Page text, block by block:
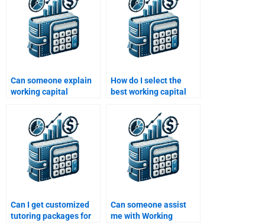
Can someone explain
working capital
How do I select the
best working capital
Can I get customized
tutoring packages for
Can someone assist
me with Working